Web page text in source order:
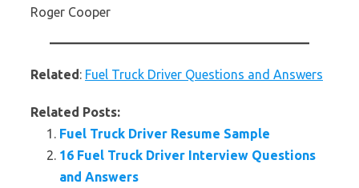
Roger Cooper
Related: Fuel Truck Driver Questions and Answers
Related Posts:
Fuel Truck Driver Resume Sample
16 Fuel Truck Driver Interview Questions
and Answers